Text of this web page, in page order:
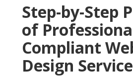
Step-by-Step
of
Compliant
Design